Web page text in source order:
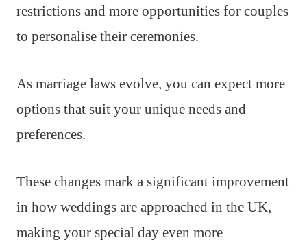
restrictions and more opportunities for couples
to personalise their ceremonies.
As marriage laws evolve, you can expect more
options that suit your unique needs and
preferences.
These changes mark a significant improvement
in how weddings are approached in the UK,
making your special day even more